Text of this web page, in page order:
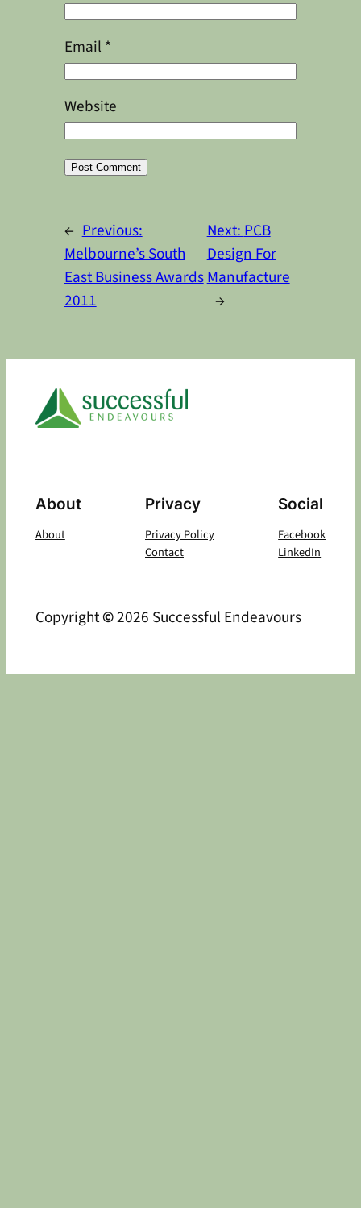
Email *
Website
← Previous:
Melbourne’s South
East Business Awards
2011
Next:PCB
Design For
Manufacture
→
About
About
Privacy
Privacy Policy
Contact
Social
Facebook
LinkedIn
Copyright©2026 Successful Endeavours